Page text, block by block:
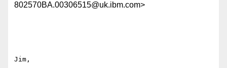
802570BA.00306515@uk.ibm.com>
Jim,